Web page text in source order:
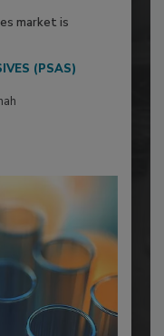
market is
(PSAS)